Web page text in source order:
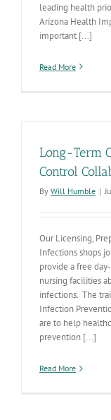
leading health
Arizona Health
important [...]
Read More
Long-Term
Control
By Will Humble |
Our Licensing,
Infections shops
provide a free
nursing facilities
infections. The
Infection
are to help
prevention [...]
Read More